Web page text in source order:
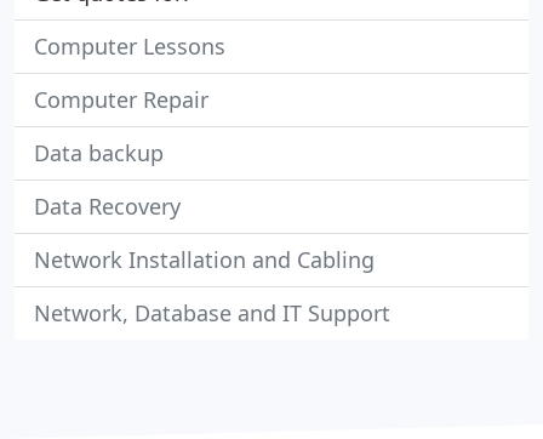
Computer Lessons
Computer Repair
Data backup
Data Recovery
Network Installation and Cabling
Network, Database and IT Support